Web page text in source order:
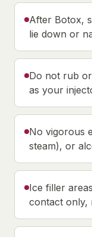
After Botox,
lie down or
Do not rub
as your
No vigorous
steam), or
Ice filler
contact only,